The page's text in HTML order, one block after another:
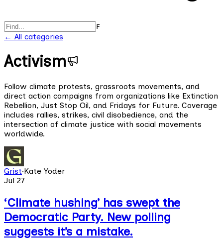
F
← All categories
Activism
Follow climate protests, grassroots movements, and
direct action campaigns from organizations like Extinction
Rebellion, Just Stop Oil, and Fridays for Future. Coverage
includes rallies, strikes, civil disobedience, and the
intersection of climate justice with social movements
worldwide.
Grist·Kate Yoder
Jul 27
‘Climate hushing’ has swept the
Democratic Party. New polling
suggests it’s a mistake.